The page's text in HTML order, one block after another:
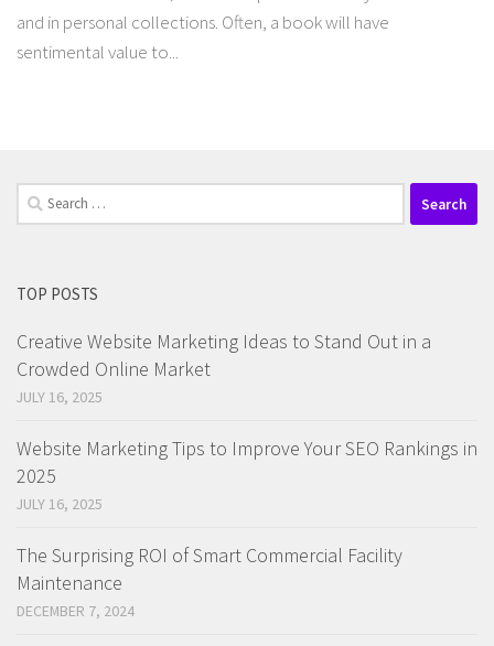
and in personal collections. Often, a book will have
sentimental value to...
Search
for:
TOP POSTS
Creative Website Marketing Ideas to Stand Out in a
Crowded Online Market
JULY 16, 2025
Website Marketing Tips to Improve Your SEO Rankings in
2025
JULY 16, 2025
The Surprising ROI of Smart Commercial Facility
Maintenance
DECEMBER 7, 2024